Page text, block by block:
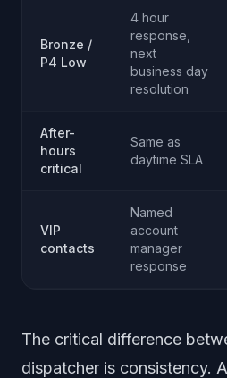
Bronze /
P4 Low
4 hour
response,
next
business day
resolution
After-
hours
critical
Same as
daytime SLA
VIP
contacts
Named
account
manager
response
The critical difference
dispatcher is consistency.